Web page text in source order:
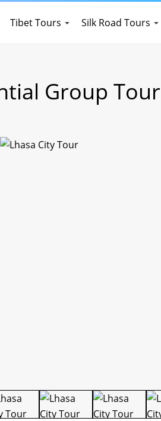
Tibet Tours Silk Road Tours
Group Tour